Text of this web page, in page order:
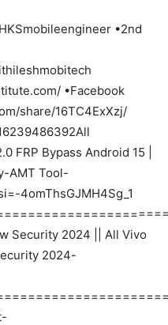
•2nd
•Facebook
share/16TC4ExXzj/
FRP Bypass Android 15 |
AMT Tool-
4omThsGJMH4Sg_1
Security 2024 || All Vivo
2024-